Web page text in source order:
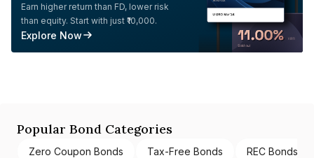
Earn higher return than FD, lower risk
than equity. Start with just ₹10,000.
Explore Now
Popular Bond Categories
Zero Coupon Bonds Tax-Free Bonds REC Bonds